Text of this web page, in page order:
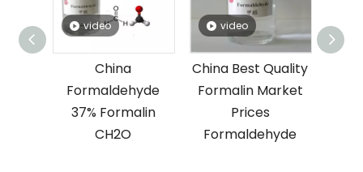
video
China
Formaldehyde
37% Formalin
CH2O
video
China Best Quality
Formalin Market
Prices
Formaldehyde